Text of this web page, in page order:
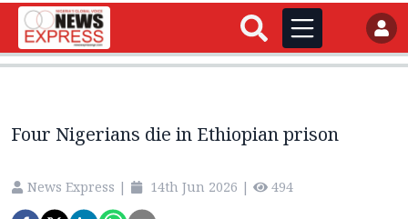
Four Nigerians die in Ethiopian prison
News Express | 14th Jun 2026 | 494